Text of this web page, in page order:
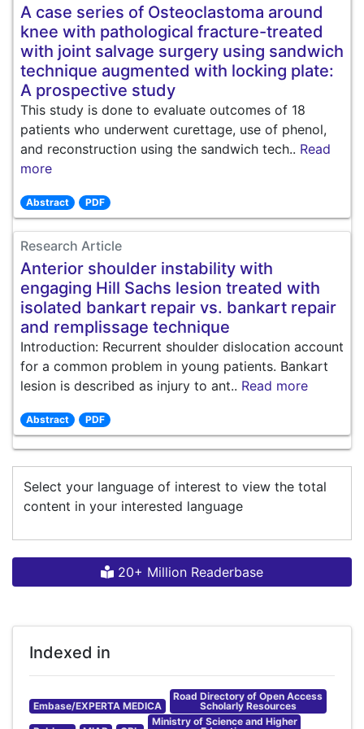
A case series of Osteoclastoma around
knee with pathological fracture-treated
with joint salvage surgery using sandwich
technique augmented with locking plate:
A prospective study
This study is done to evaluate outcomes of 18
patients who underwent curettage, use of phenol,
and reconstruction using the sandwich tech.. Read
more
Abstract PDF
Research Article
Anterior shoulder instability with
engaging Hill Sachs lesion treated with
isolated bankart repair vs. bankart repair
and remplissage technique
Introduction: Recurrent shoulder dislocation account
for a common problem in young patients. Bankart
lesion is described as injury to ant.. Read more
Abstract PDF
Select your language of interest to view the total
content in your interested language
20+ Million Readerbase
Indexed in
Embase/EXPERTA MEDICA
Road Directory of Open Access
Scholarly Resources
Ministry of Science and Higher